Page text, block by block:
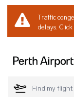
Traffic
delays.